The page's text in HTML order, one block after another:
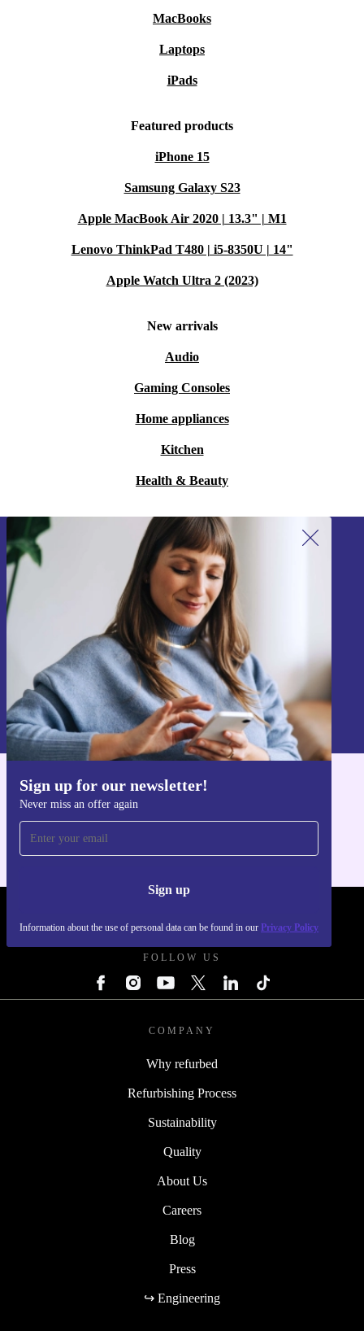
MacBooks
Laptops
iPads
Featured products
iPhone 15
Samsung Galaxy S23
Apple MacBook Air 2020 | 13.3" | M1
Lenovo ThinkPad T480 | i5-8350U | 14"
Apple Watch Ultra 2 (2023)
New arrivals
Audio
Gaming Consoles
Home appliances
Kitchen
Health & Beauty
Sign up for our newsletter!
Never miss an offer again
Sign up
Information about the use of personal data can be found in our Privacy Policy
Sign up for our newsletter!
Never miss an offer again.
Sign up
Information about the use of personal data can be found in our
Privacy policy
Get the refurbed app
FOLLOW US
COMPANY
Why refurbed
Refurbishing Process
Sustainability
Quality
About Us
Careers
Blog
Press
↪ Engineering